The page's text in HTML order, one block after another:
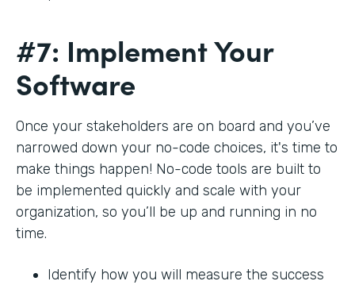
#7: Implement Your
Software
Once your stakeholders are on board and you’ve
narrowed down your no-code choices, it's time to
make things happen! No-code tools are built to
be implemented quickly and scale with your
organization, so you’ll be up and running in no
time.
Identify how you will measure the success